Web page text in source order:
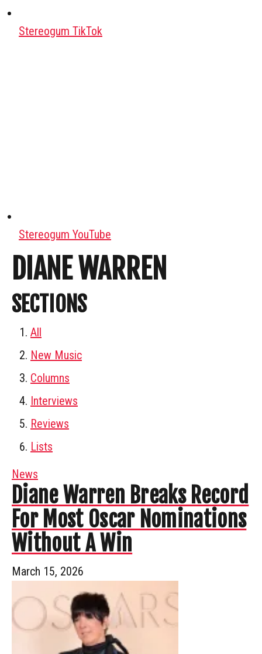
Stereogum TikTok
Stereogum YouTube
DIANE WARREN
SECTIONS
All
New Music
Columns
Interviews
Reviews
Lists
News
Diane Warren Breaks Record
For Most Oscar Nominations
Without A Win
March 15, 2026